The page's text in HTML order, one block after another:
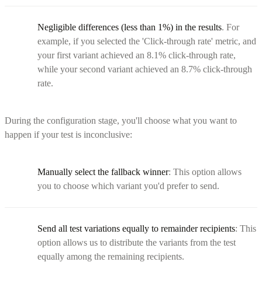
Negligible differences (less than 1%) in the results. For
example, if you selected the 'Click-through rate' metric, and
your first variant achieved an 8.1% click-through rate,
while your second variant achieved an 8.7% click-through
rate.
During the configuration stage, you'll choose what you want to
happen if your test is inconclusive:
Manually select the fallback winner: This option allows
you to choose which variant you'd prefer to send.
Send all test variations equally to remainder recipients: This
option allows us to distribute the variants from the test
equally among the remaining recipients.